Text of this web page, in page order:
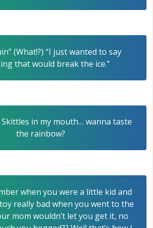
(What!?) “I just wanted to say
that would break the ice.”
Skittles in my mouth… wanna taste
the rainbow?
when you were a little kid and
really bad when you went to the
mom wouldn’t let you get it, no